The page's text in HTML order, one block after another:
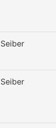
Seiber
Seiber